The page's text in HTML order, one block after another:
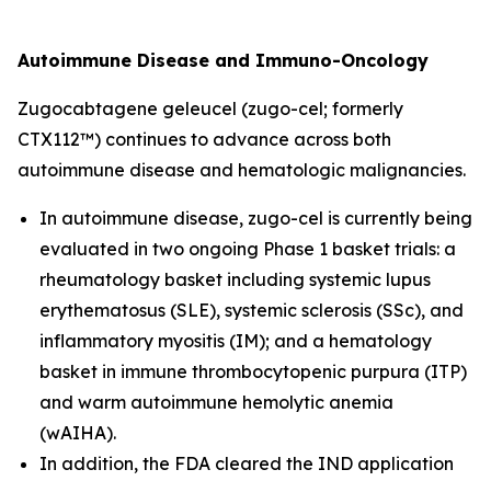
Autoimmune Disease and Immuno-Oncology
Zugocabtagene geleucel (zugo-cel; formerly
CTX112™) continues to advance across both
autoimmune disease and hematologic malignancies.
In autoimmune disease, zugo-cel is currently being
evaluated in two ongoing Phase 1 basket trials: a
rheumatology basket including systemic lupus
erythematosus (SLE), systemic sclerosis (SSc), and
inflammatory myositis (IM); and a hematology
basket in immune thrombocytopenic purpura (ITP)
and warm autoimmune hemolytic anemia
(wAIHA).
In addition, the FDA cleared the IND application